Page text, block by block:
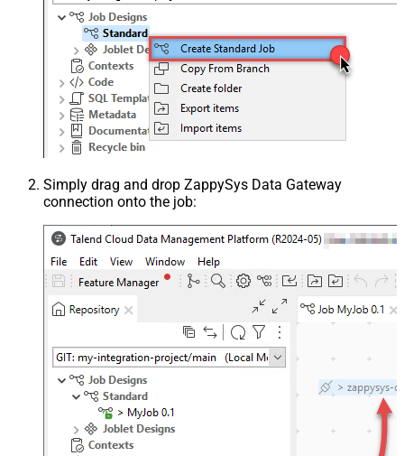
Simply drag and drop ZappySys Data Gateway
connection onto the job: